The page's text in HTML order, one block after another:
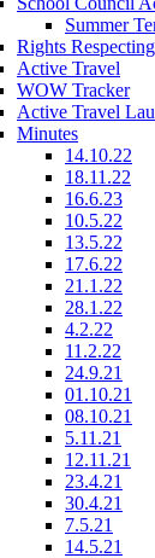
Summer
Rights
Active Travel
WOW Tracker
Active Travel
Minutes
14.10.22
18.11.22
16.6.23
10.5.22
13.5.22
17.6.22
21.1.22
28.1.22
4.2.22
11.2.22
24.9.21
01.10.21
08.10.21
5.11.21
12.11.21
23.4.21
30.4.21
7.5.21
14.5.21